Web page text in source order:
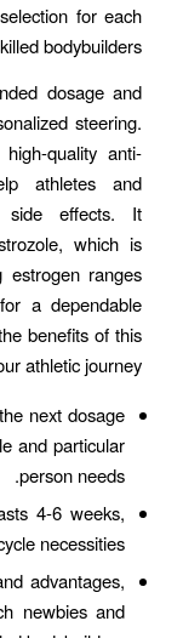
for each
bodybuilders.
dosage and
steering.
quality anti-
athletes and
side effects. It
which is
estrogen ranges
a dependable
benefits of this
athletic journey.
next dosage
and particular
person needs.
4-6 weeks,
necessities.
advantages,
newbies and